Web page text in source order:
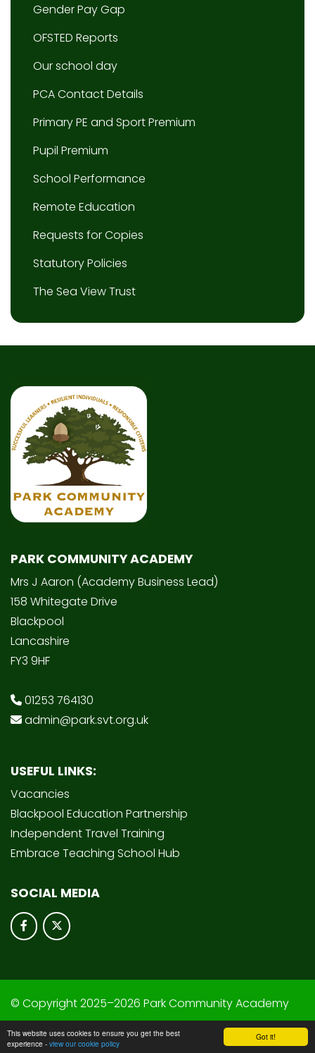
Got it!
This website uses cookies to ensure you get the best
experience - view our cookie policy
Gender Pay Gap
OFSTED Reports
Our school day
PCA Contact Details
Primary PE and Sport Premium
Pupil Premium
School Performance
Remote Education
Requests for Copies
Statutory Policies
The Sea View Trust
PARK COMMUNITY ACADEMY
Mrs J Aaron (Academy Business Lead)
158 Whitegate Drive
Blackpool
Lancashire
FY3 9HF
01253 764130
admin@park.svt.org.uk
USEFUL LINKS:
Vacancies
Blackpool Education Partnership
Independent Travel Training
Embrace Teaching School Hub
SOCIAL MEDIA
© Copyright 2025–2026 Park Community Academy
School & Trust Websites by